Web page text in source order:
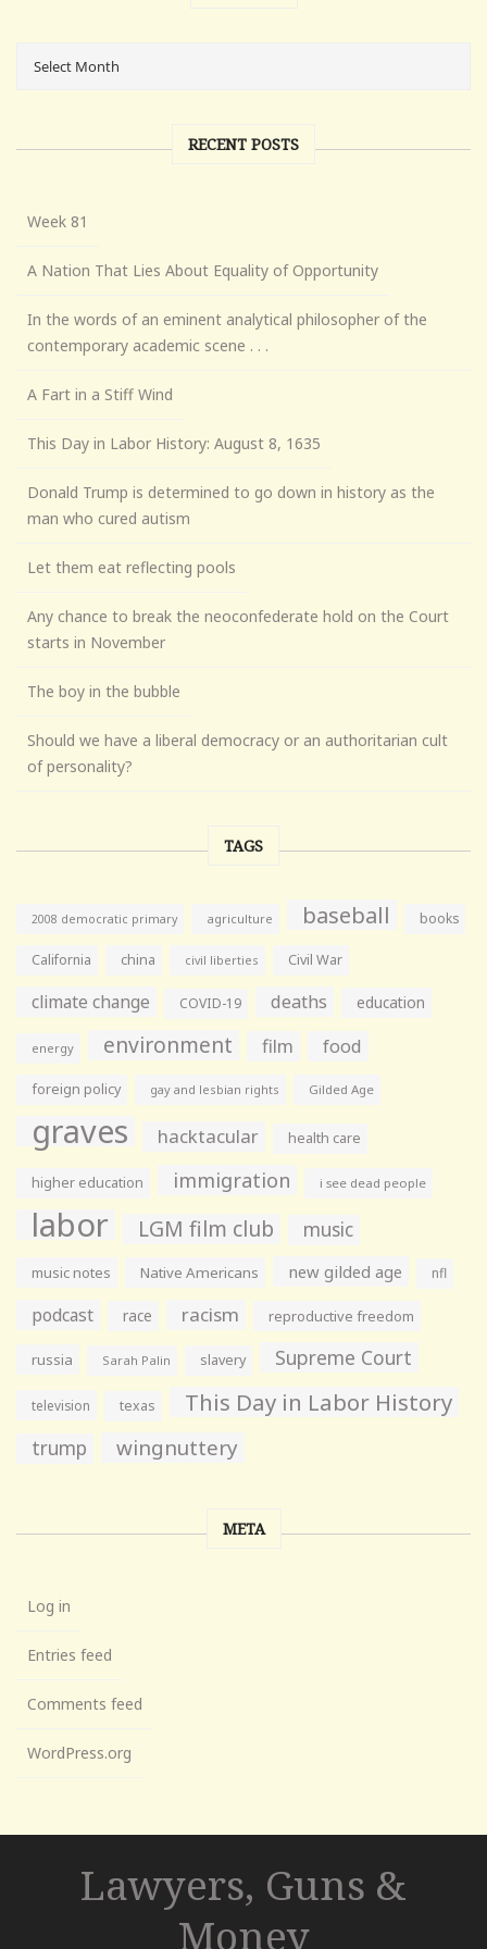
RECENT POSTS
Week 81
A Nation That Lies About Equality of Opportunity
In the words of an eminent analytical philosopher of the
contemporary academic scene . . .
A Fart in a Stiff Wind
This Day in Labor History: August 8, 1635
Donald Trump is determined to go down in history as the
man who cured autism
Let them eat reflecting pools
Any chance to break the neoconfederate hold on the Court
starts in November
The boy in the bubble
Should we have a liberal democracy or an authoritarian cult
of personality?
TAGS
2008 democratic primary agriculture baseball books
California china civil liberties Civil War
climate change COVID-19 deaths education
energy environment film food
foreign policy gay and lesbian rights Gilded Age
graves hacktacular health care
higher education immigration i see dead people
labor LGM film club music
music notes Native Americans new gilded age nfl
podcast race racism reproductive freedom
russia Sarah Palin slavery Supreme Court
television texas This Day in Labor History
trump wingnuttery
META
Log in
Entries feed
Comments feed
WordPress.org
Lawyers, Guns &
Money